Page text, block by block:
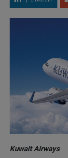
Kuwait Airways